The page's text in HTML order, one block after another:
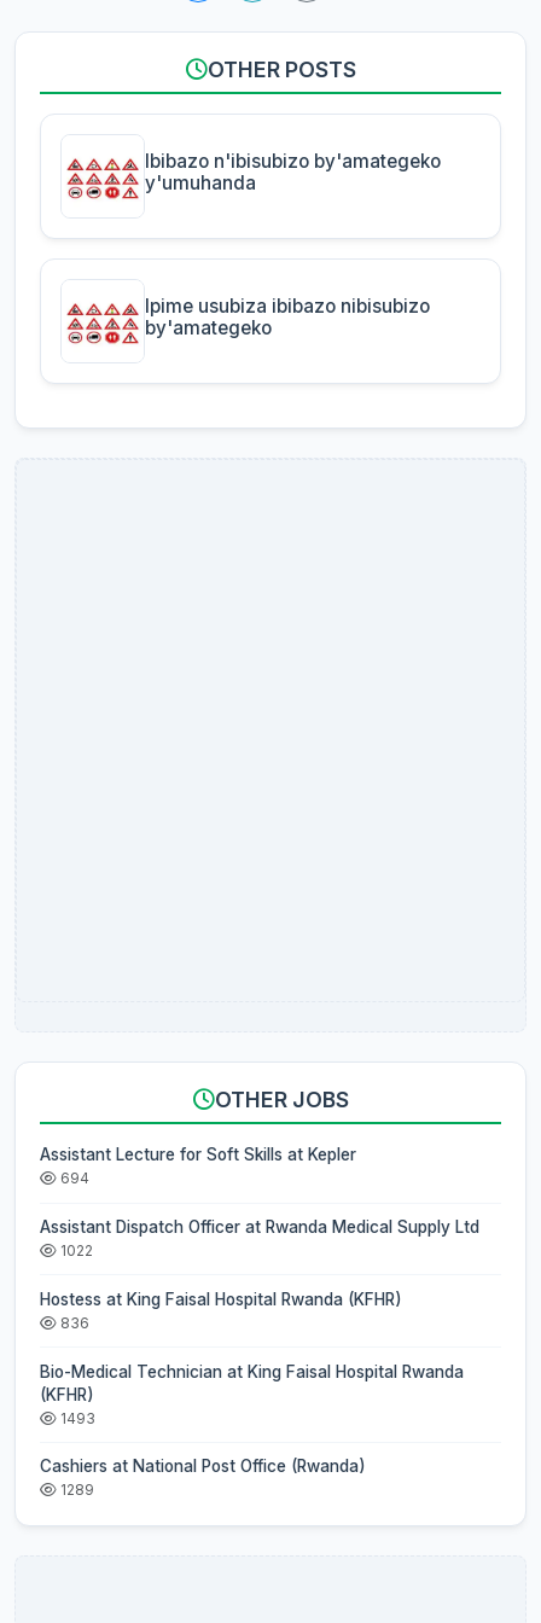
OTHER POSTS
Ibibazo n'ibisubizo by'amategeko
y'umuhanda
Ipime usubiza ibibazo nibisubizo
by'amategeko
OTHER JOBS
Assistant Lecture for Soft Skills at Kepler
694
Assistant Dispatch Officer at Rwanda Medical Supply Ltd
1022
Hostess at King Faisal Hospital Rwanda (KFHR)
836
Bio-Medical Technician at King Faisal Hospital Rwanda
(KFHR)
1493
Cashiers at National Post Office (Rwanda)
1289